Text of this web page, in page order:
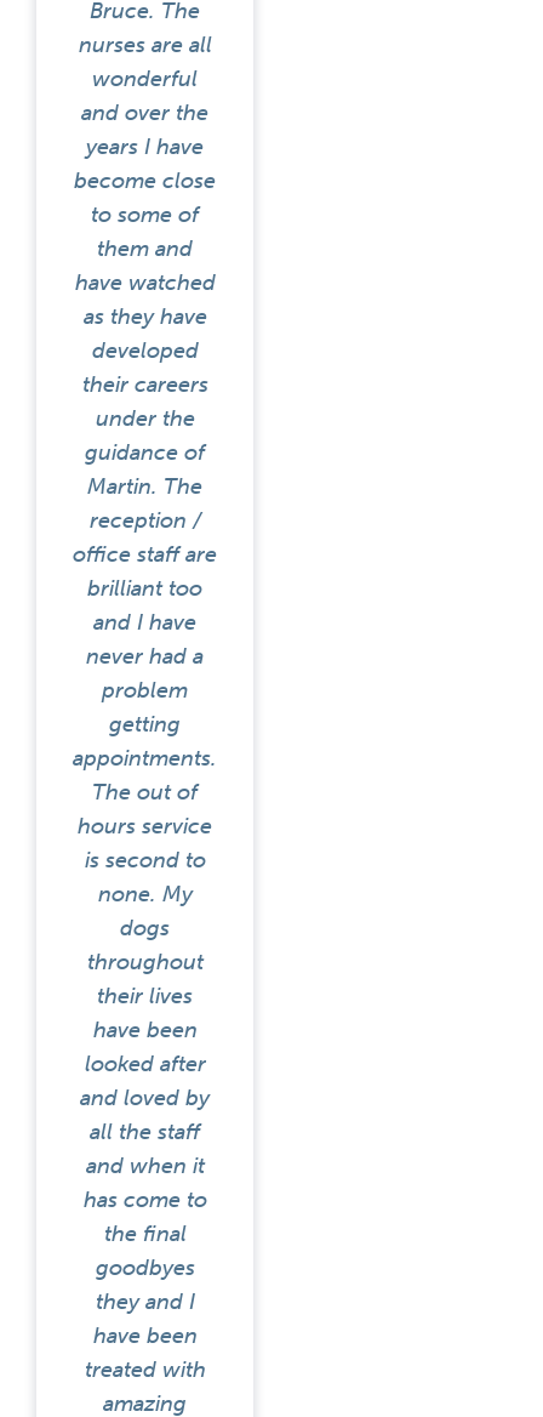
Bruce. The
nurses are all
wonderful
and over the
years I have
become close
to some of
them and
have watched
as they have
developed
their careers
under the
guidance of
Martin. The
reception /
office staff are
brilliant too
and I have
never had a
problem
getting
appointments.
The out of
hours service
is second to
none. My
dogs
throughout
their lives
have been
looked after
and loved by
all the staff
and when it
has come to
the final
goodbyes
they and I
have been
treated with
amazing